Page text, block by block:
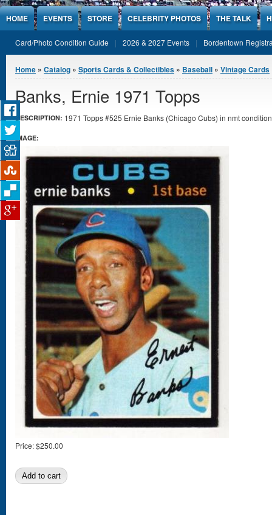
Jump to Content
HOME EVENTS STORE CELEBRITY PHOTOS THE TALK
Card/Photo Condition Guide 2026 & 2027 Events Bordentown
You are here
Home » Catalog » Sports Cards & Collectibles » Baseball » Vintage Cards
Banks, Ernie 1971 Topps
DESCRIPTION: 1971 Topps #525 Ernie Banks (Chicago Cubs) in nmt
IMAGE:
Price:$250.00